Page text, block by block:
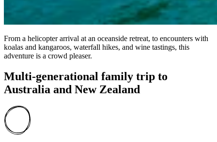
From a helicopter arrival at an oceanside retreat, to encounters with
koalas and kangaroos, waterfall hikes, and wine tastings, this
adventure is a crowd pleaser.
Multi-generational family trip to
Australia and New Zealand